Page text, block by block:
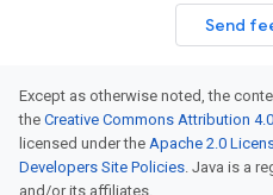
Send
Except as otherwise noted, the
the Creative Commons Attribution
licensed under the Apache 2.0
Developers Site Policies. Java is a
and/or its affiliates.